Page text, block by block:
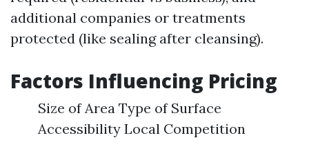
additional companies or treatments
protected (like sealing after cleansing).
Factors Influencing Pricing
Size of Area Type of Surface
Accessibility Local Competition